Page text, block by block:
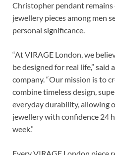
Christopher pendant remains
jewellery pieces among men
personal significance.
“At VIRAGE London, we
be designed for real life,” said
company. “Our mission is to
combine timeless design,
everyday durability, allowing
jewellery with confidence 24
week.”